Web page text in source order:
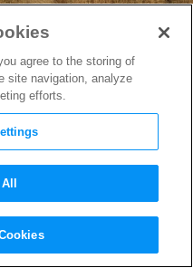
Janusz
agree to the storing of
site navigation, analyze
efforts.